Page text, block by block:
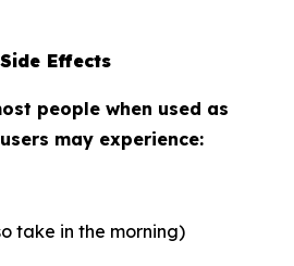
Effects
people when used as
may experience:
take in the morning)